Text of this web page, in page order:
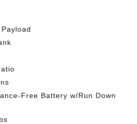
Free Battery w/Run Down